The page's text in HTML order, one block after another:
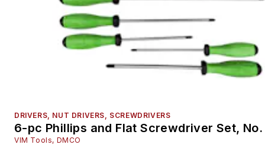
Lighting
Repair Information Sources
Safety Equipment & Personal Gear
Scan tools and Scan tool accessories
Shop Management and Point of Sale
Tire and Wheel Service Small Tools
Tool Accessories
DRIVERS, NUT DRIVERS, SCREWDRIVERS
6-pc Phillips and Flat Screwdriver Set, No.
VIM Tools, DMCO